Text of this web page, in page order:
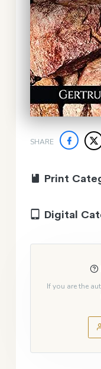
SHARE
Print
Digital
If you are the